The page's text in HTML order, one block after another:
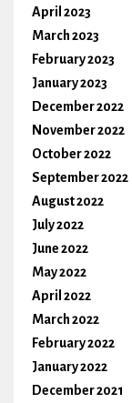
April 2023
March 2023
February 2023
January 2023
December 2022
November 2022
October 2022
September 2022
August 2022
July 2022
June 2022
May 2022
April 2022
March 2022
February 2022
January 2022
December 2021